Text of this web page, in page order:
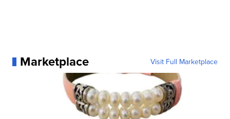
Marketplace Visit Full Marketplace